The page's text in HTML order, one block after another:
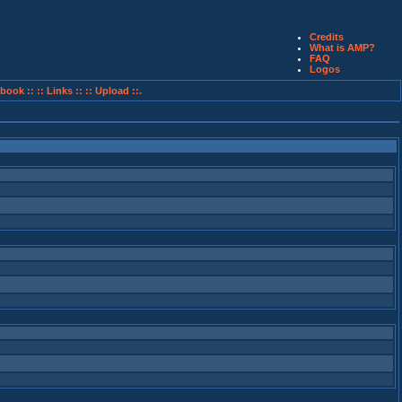
Credits
What is AMP?
FAQ
Logos
:: :: Links :: :: Upload ::.